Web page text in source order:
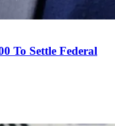
To Settle Federal